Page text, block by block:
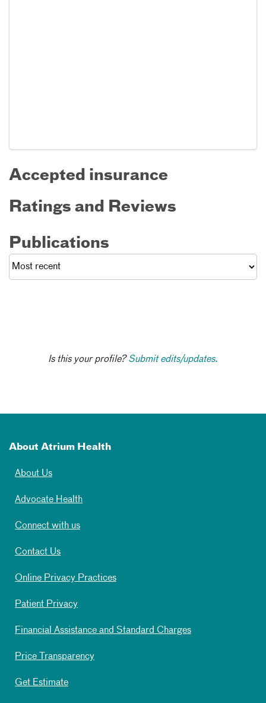
Accepted insurance
Ratings and Reviews
Publications
Is this your profile?Submit edits/updates.
About Atrium Health
About Us
Advocate Health
Connect with us
Contact Us
Online Privacy Practices
Patient Privacy
Financial Assistance and Standard Charges
Price Transparency
Get Estimate